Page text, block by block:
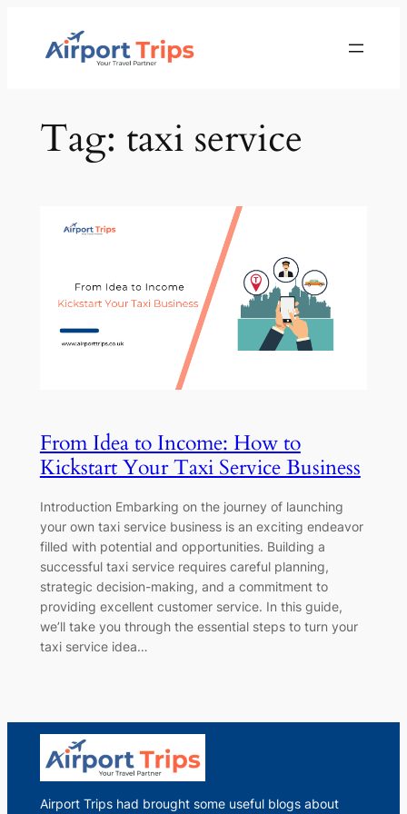
Tag: taxi service
From Idea to Income: How to
Kickstart Your Taxi Service Business
Introduction Embarking on the journey of launching
your own taxi service business is an exciting endeavor
filled with potential and opportunities. Building a
successful taxi service requires careful planning,
strategic decision-making, and a commitment to
providing excellent customer service. In this guide,
we’ll take you through the essential steps to turn your
taxi service idea…
Airport Trips had brought some useful blogs about